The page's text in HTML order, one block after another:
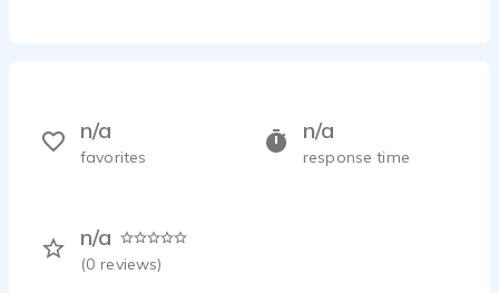
n/a
response time
n/a
(0 reviews)
n/a
favorites